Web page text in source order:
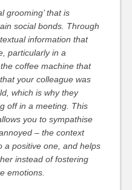
grooming’ that is
social bonds. Through
information that
particularly in a
coffee machine that
your colleague was
which is why they
off in a meeting. This
you to sympathise
– the context
a positive one, and helps
instead of fostering
emotions.